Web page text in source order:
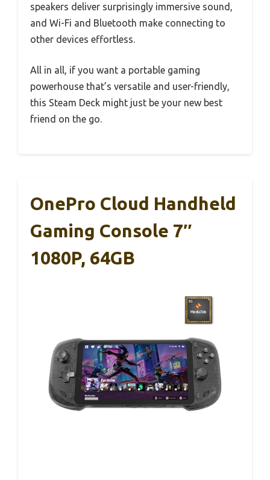
speakers deliver surprisingly immersive sound,
and Wi-Fi and Bluetooth make connecting to
other devices effortless.
All in all, if you want a portable gaming
powerhouse that’s versatile and user-friendly,
this Steam Deck might just be your new best
friend on the go.
OnePro Cloud Handheld
Gaming Console 7″
1080P, 64GB